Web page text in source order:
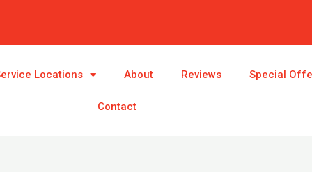
Locations About Reviews Special
Contact